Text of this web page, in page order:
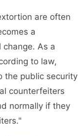
are often
a
As a
to law,
the public security
counterfeiters
normally if they